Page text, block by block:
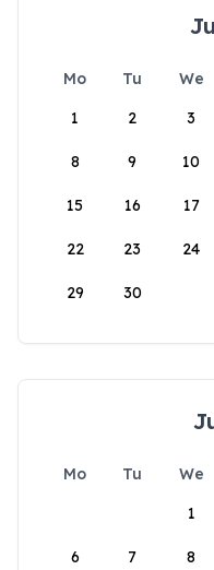
Mo Tu We
1
2 3
8 9 10
15 16 17
22 23 24
29 30
Mo Tu We
1
6 7 8